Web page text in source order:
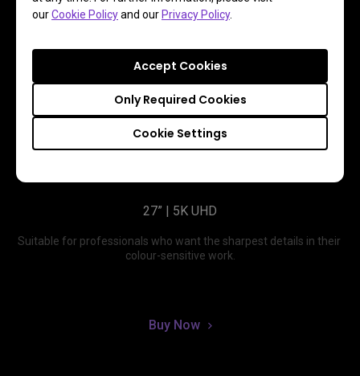
ourCookie Policyand ourPrivacy Policy.
Cookie Settings
Only Required Cookies
Accept Cookies
PD2730S
27” | 5K UHD
Suitable for professionals who want the sharpest details in their
colour-sensitive work.
Buy Now